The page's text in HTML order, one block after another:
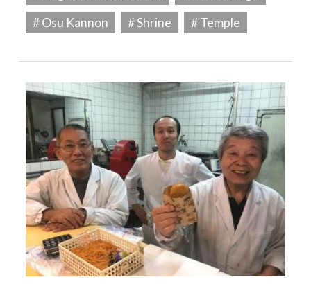
# Osu Kannon
# Shrine # Temple